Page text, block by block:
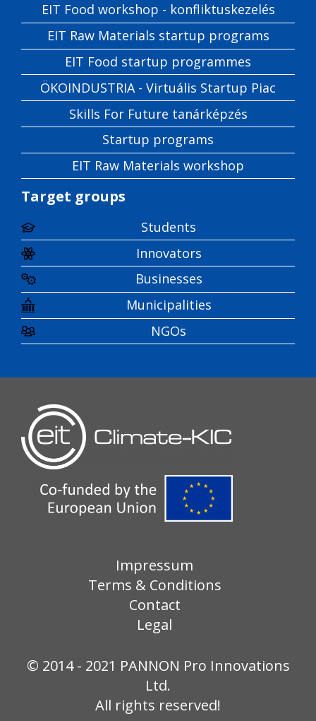
EIT Food workshop - konfliktuskezelés
EIT Raw Materials startup programs
EIT Food startup programmes
ÖKOINDUSTRIA - Virtuális Startup Piac
Skills For Future tanárképzés
Startup programs
EIT Raw Materials workshop
Target groups
Students
Innovators
Businesses
Municipalities
NGOs
Impressum
Terms & Conditions
Contact
Legal
© 2014 - 2021 PANNON Pro Innovations
Ltd.
All rights reserved!